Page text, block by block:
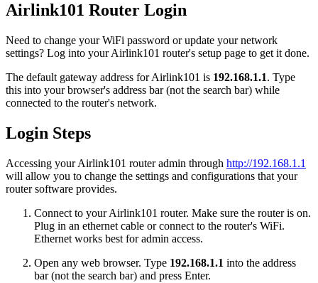
Airlink101 Router Login
Need to change your WiFi password or update your network
settings? Log into your Airlink101 router's setup page to get it done.
The default gateway address for Airlink101 is 192.168.1.1. Type
this into your browser's address bar (not the search bar) while
connected to the router's network.
Login Steps
Accessing your Airlink101 router admin through http://192.168.1.1
will allow you to change the settings and configurations that your
router software provides.
Connect to your Airlink101 router. Make sure the router is on.
Plug in an ethernet cable or connect to the router's WiFi.
Ethernet works best for admin access.
Open any web browser. Type 192.168.1.1 into the address
bar (not the search bar) and press Enter.